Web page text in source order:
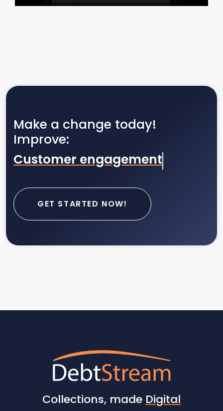
Make a change today!
Improve:
Customer engagement
GET STARTED NOW!
Collections, made Digital